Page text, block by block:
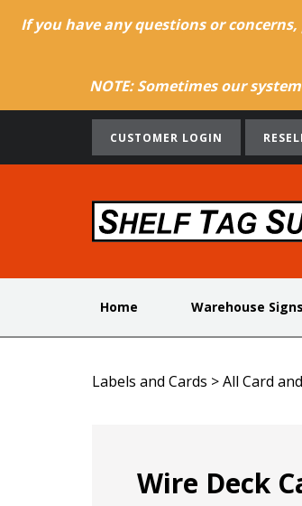
If you have any questions or concerns,
NOTE: Sometimes our
CUSTOMER LOGIN
Home Warehouse Signs
Labels and Cards >All Card
Wire Deck